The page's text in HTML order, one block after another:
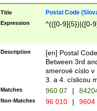
Title Postal Code
Expression ^(([0-9]{5})|([0-
Description
[en] Postal
Between 3rd
smerové císlo v
3. a 4. císlicou
Matches 960 07 |
Non-Matches 96 010 | 9604